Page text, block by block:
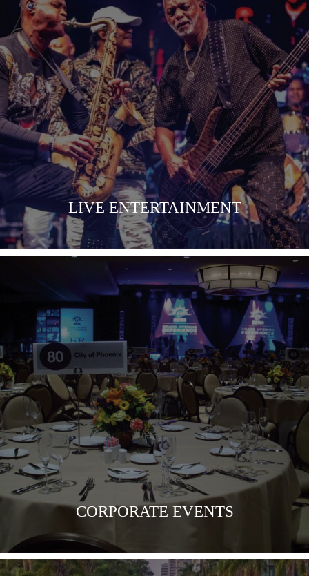
LIVE ENTERTAINMENT
COMING SOON
CORPORATE EVENTS
VIEW MORE